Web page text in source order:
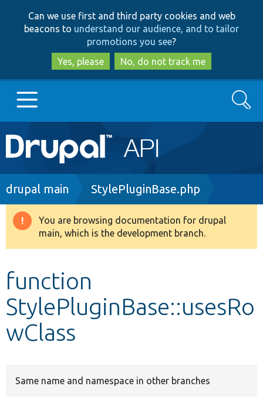
to
main
content
to
search
Can we use first and third party cookies and web
beacons to understand our audience, and to tailor
promotions you see?
Yes, please
No, do not track me
Main
navigation
Go to Drupal.org
Drupal 8+
Develop for Drupal
Search
Breadcrumb
drupal main StylePluginBase.php
Warning
message
You are browsing documentation for drupal
main, which is the development branch.
function
StylePluginBase::usesRo
wClass
Same name and namespace in other branches